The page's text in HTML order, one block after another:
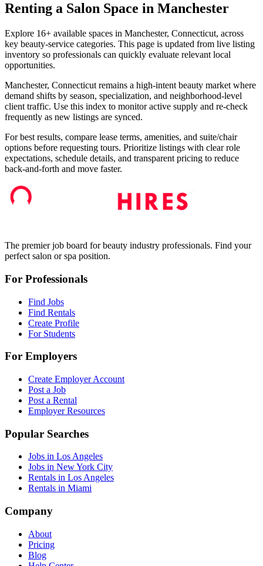
Renting a Salon Space in Manchester
Explore 16+ available spaces in Manchester, Connecticut, across
key beauty-service categories. This page is updated from live listing
inventory so professionals can quickly evaluate relevant local
opportunities.
Manchester, Connecticut remains a high-intent beauty market where
demand shifts by season, specialization, and neighborhood-level
client traffic. Use this index to monitor active supply and re-check
frequently as new listings are synced.
For best results, compare lease terms, amenities, and suite/chair
options before requesting tours. Prioritize listings with clear role
expectations, schedule details, and transparent pricing to reduce
back-and-forth and move faster.
The premier job board for beauty industry professionals. Find your
perfect salon or spa position.
For Professionals
Find Jobs
Find Rentals
Create Profile
For Students
For Employers
Create Employer Account
Post a Job
Post a Rental
Employer Resources
Popular Searches
Jobs in Los Angeles
Jobs in New York City
Rentals in Los Angeles
Rentals in Miami
Company
About
Pricing
Blog